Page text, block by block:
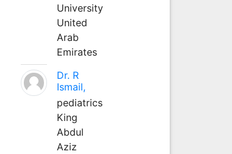
University
United
Arab
Emirates
Dr. R
Ismail,
pediatrics
King
Abdul
Aziz